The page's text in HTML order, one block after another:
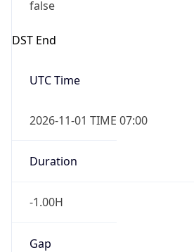
false
DST End
UTC Time
2026-11-01 TIME 07:00
Duration
-1.00H
Gap